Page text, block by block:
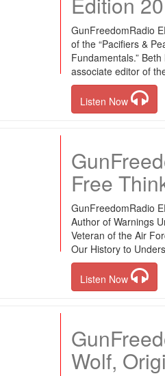
GunFreedomRadio
of the “Pacifiers &
Fundamentals.”
associate editor of
Listen Now
Free
GunFreedomRadio
Author of Warnings
Veteran of the Air
Our History to
Listen Now
Wolf,